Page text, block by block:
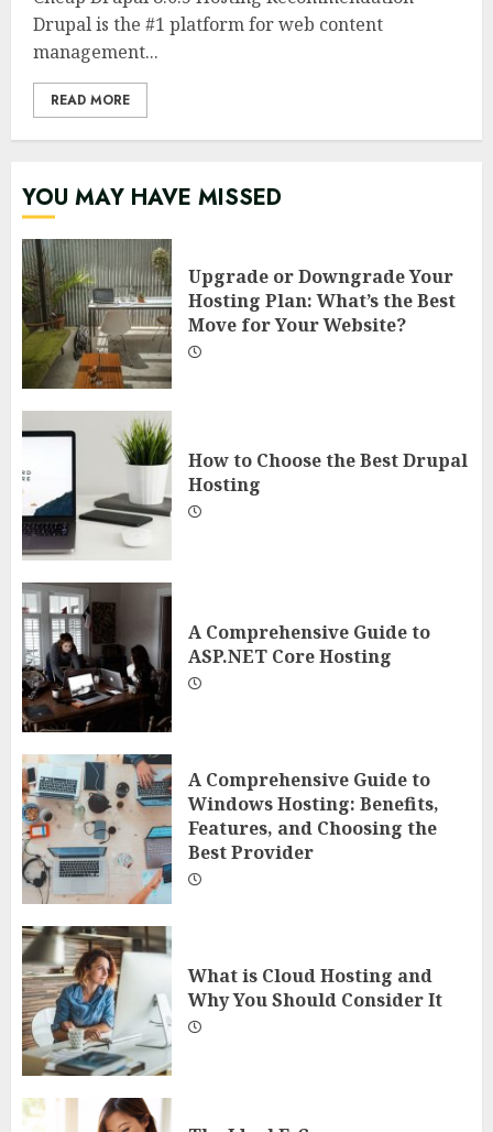
Drupal is the #1 platform for web content
management...
READ MORE
YOU MAY HAVE MISSED
Upgrade or Downgrade Your
Hosting Plan: What’s the Best
Move for Your Website?
How to Choose the Best Drupal
Hosting
A Comprehensive Guide to
ASP.NET Core Hosting
A Comprehensive Guide to
Windows Hosting: Benefits,
Features, and Choosing the
Best Provider
What is Cloud Hosting and
Why You Should Consider It